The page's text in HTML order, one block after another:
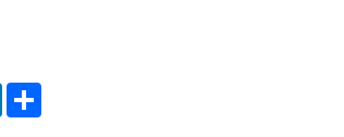
LinkedInShare